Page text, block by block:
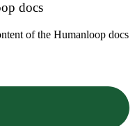
docs
of the Humanloop docs